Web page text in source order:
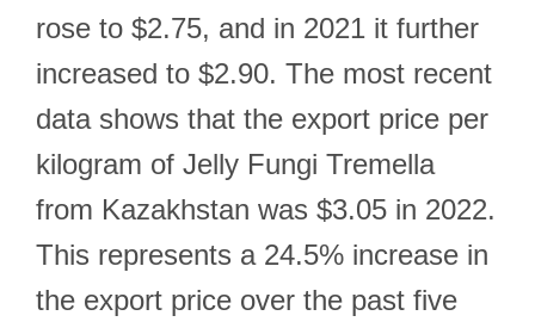
rose to $2.75, and in 2021 it further
increased to $2.90. The most recent
data shows that the export price per
kilogram of Jelly Fungi Tremella
from Kazakhstan was $3.05 in 2022.
This represents a 24.5% increase in
the export price over the past five